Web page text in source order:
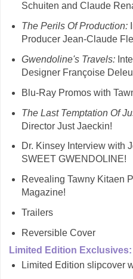
Schuiten and Claude
The Perils Of Production:
Producer Jean-Claude
Gwendoline's Travels:
Designer Françoise
Blu-Ray Promos with
The Last Temptation Of
Director Just Jaeckin!
Dr. Kinsey Interview with
SWEET GWENDOLINE!
Revealing Tawny Kitaen
Magazine!
Trailers
Reversible Cover
Limited Edition Exclusives:
Limited Edition slipcover